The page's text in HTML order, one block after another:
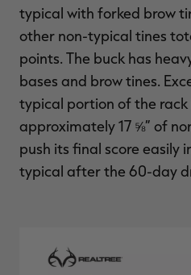
typical with forked brow
other non-typical tines
points. The buck has
bases and brow tines.
typical portion of the
approximately 17 ⅝” of
push its final score easily
typical after the 60-day